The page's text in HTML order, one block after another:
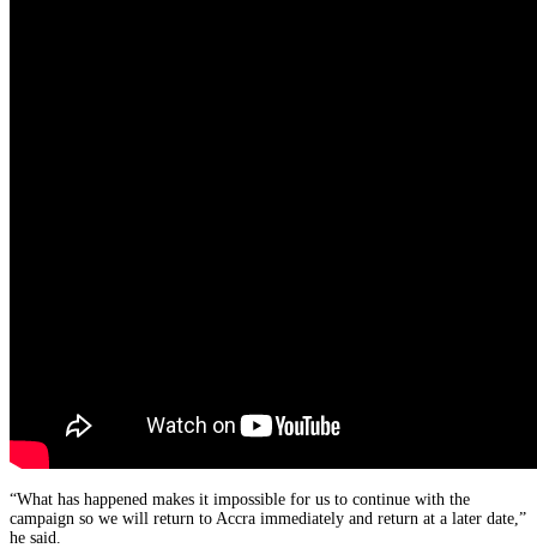
“What has happened makes it impossible for us to continue with the
campaign so we will return to Accra immediately and return at a later date,”
he said.